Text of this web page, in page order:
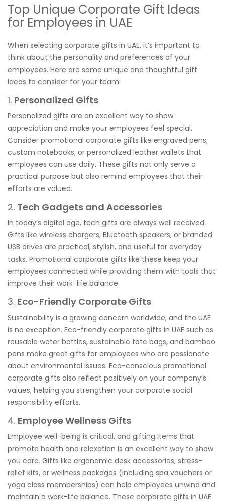
Top Unique Corporate Gift Ideas
for Employees in UAE
When selecting corporate gifts in UAE, it’s important to
think about the personality and preferences of your
employees. Here are some unique and thoughtful gift
ideas to consider for your team:
1. Personalized Gifts
Personalized gifts are an excellent way to show
appreciation and make your employees feel special.
Consider promotional corporate gifts like engraved pens,
custom notebooks, or personalized leather wallets that
employees can use daily. These gifts not only serve a
practical purpose but also remind employees that their
efforts are valued.
2. Tech Gadgets and Accessories
In today’s digital age, tech gifts are always well received.
Gifts like wireless chargers, Bluetooth speakers, or branded
USB drives are practical, stylish, and useful for everyday
tasks. Promotional corporate gifts like these keep your
employees connected while providing them with tools that
improve their work-life balance.
3. Eco-Friendly Corporate Gifts
Sustainability is a growing concern worldwide, and the UAE
is no exception. Eco-friendly corporate gifts in UAE such as
reusable water bottles, sustainable tote bags, and bamboo
pens make great gifts for employees who are passionate
about environmental issues. Eco-conscious promotional
corporate gifts also reflect positively on your company’s
values, helping you strengthen your corporate social
responsibility efforts.
4. Employee Wellness Gifts
Employee well-being is critical, and gifting items that
promote health and relaxation is an excellent way to show
you care. Gifts like ergonomic desk accessories, stress-
relief kits, or wellness packages (including spa vouchers or
yoga class memberships) can help employees unwind and
maintain a work-life balance. These corporate gifts in UAE